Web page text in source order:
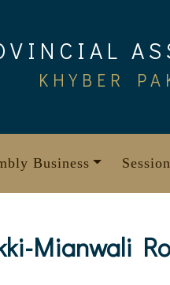
KHYBER
Business
Mianwali